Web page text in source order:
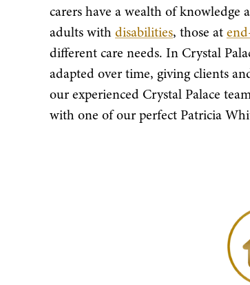
carers have a wealth of knowledge
adults withdisabilities, those at
different care needs. In Crystal
adapted over time, giving clients
our experienced Crystal Palace
with one of our perfect Patricia